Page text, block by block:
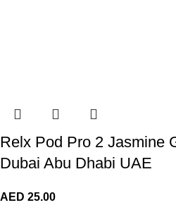
Relx Pod Pro 2 Jasmine
Dubai Abu Dhabi UAE
AED 25.00